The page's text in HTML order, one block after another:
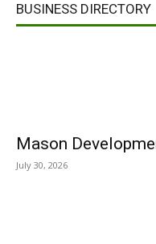
BUSINESS DIRECTORY
Mason
July 30, 2026